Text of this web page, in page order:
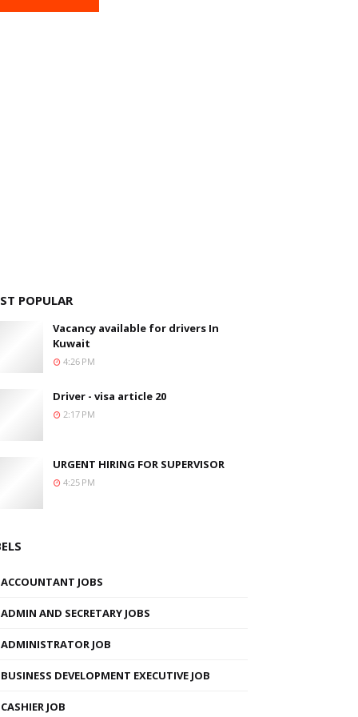
POPULAR
Vacancy available for drivers In
Kuwait
4:26 PM
Driver - visa article 20
2:17 PM
URGENT HIRING FOR SUPERVISOR
4:25 PM
ACCOUNTANT JOBS
ADMIN AND SECRETARY JOBS
ADMINISTRATOR JOB
BUSINESS DEVELOPMENT EXECUTIVE JOB
CASHIER JOB